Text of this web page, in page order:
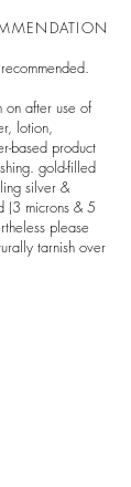
on after use of
lotion,
based product
gold-filled
silver &
(3 microns & 5
please
tarnish over